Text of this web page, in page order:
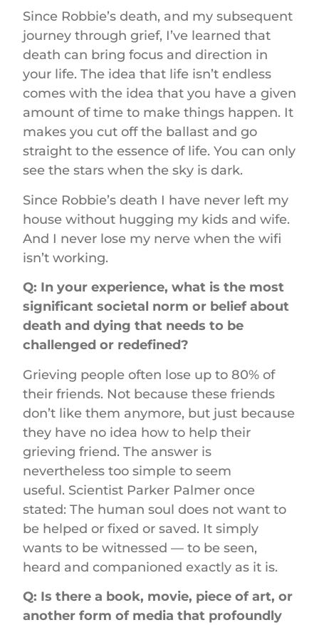
Since Robbie’s death, and my subsequent
journey through grief, I’ve learned that
death can bring focus and direction in
your life. The idea that life isn’t endless
comes with the idea that you have a given
amount of time to make things happen. It
makes you cut off the ballast and go
straight to the essence of life. You can only
see the stars when the sky is dark.
Since Robbie’s death I have never left my
house without hugging my kids and wife.
And I never lose my nerve when the wifi
isn’t working.
Q: In your experience, what is the most
significant societal norm or belief about
death and dying that needs to be
challenged or redefined?
Grieving people often lose up to 80% of
their friends. Not because these friends
don’t like them anymore, but just because
they have no idea how to help their
grieving friend. The answer is
nevertheless too simple to seem
useful. Scientist Parker Palmer once
stated: The human soul does not want to
be helped or fixed or saved. It simply
wants to be witnessed — to be seen,
heard and companioned exactly as it is.
Q: Is there a book, movie, piece of art, or
another form of media that profoundly